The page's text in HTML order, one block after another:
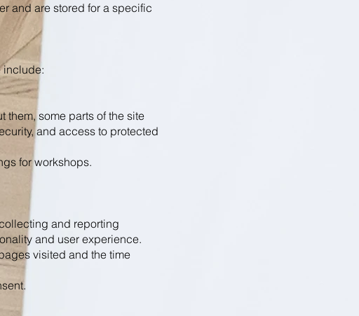
and are stored for a specific
include:
them, some parts of the site
and access to protected
for workshops.
and reporting
and user experience.
visited and the time